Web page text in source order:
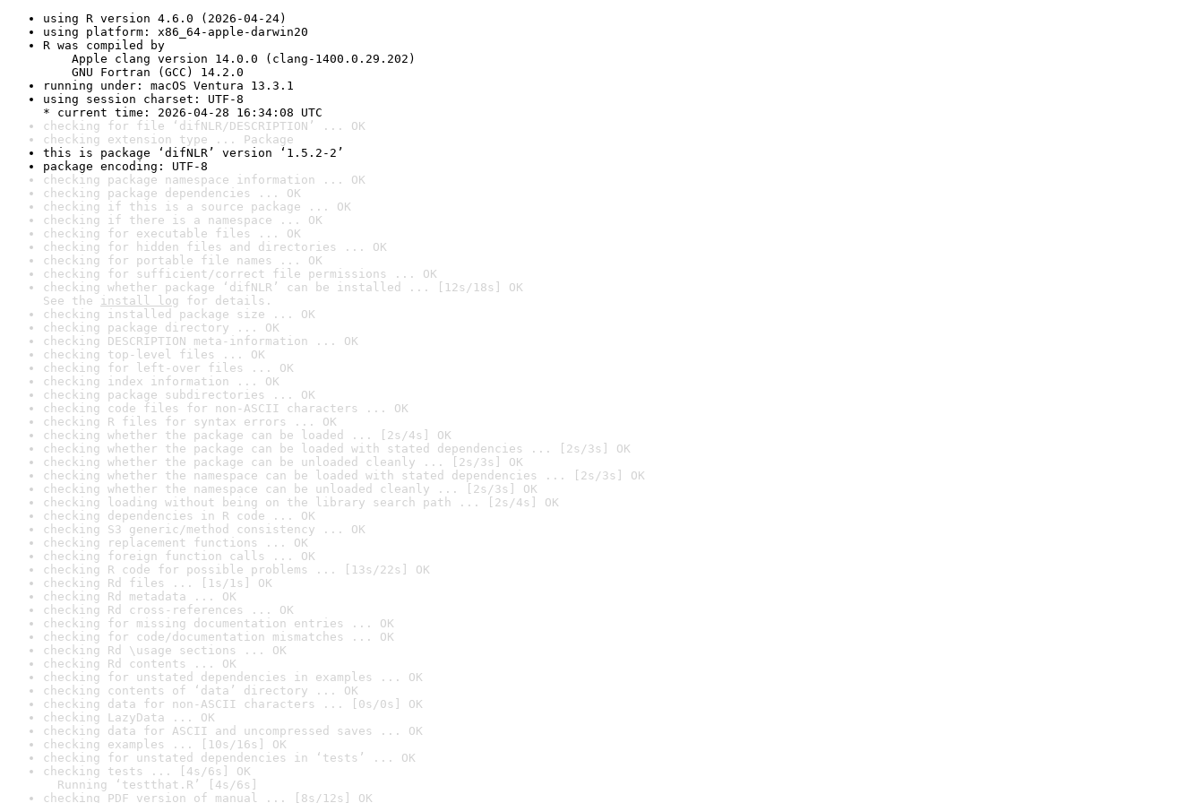
using R version 4.6.0 (2026-04-24)
using platform: x86_64-apple-darwin20
R was compiled by
Apple clang version 14.0.0 (clang-1400.0.29.202)
GNU Fortran (GCC) 14.2.0
running under: macOS Ventura 13.3.1
using session charset: UTF-8
* current time: 2026-04-28 16:34:08 UTC
checking for file ‘difNLR/DESCRIPTION’ ... OK
checking extension type ... Package
this is package ‘difNLR’ version ‘1.5.2-2’
package encoding: UTF-8
checking package namespace information ... OK
checking package dependencies ... OK
checking if this is a source package ... OK
checking if there is a namespace ... OK
checking for executable files ... OK
checking for hidden files and directories ... OK
checking for portable file names ... OK
checking for sufficient/correct file permissions ... OK
checking whether package ‘difNLR’ can be installed ... [12s/18s] OK
See the install log for details.
checking installed package size ... OK
checking package directory ... OK
checking DESCRIPTION meta-information ... OK
checking top-level files ... OK
checking for left-over files ... OK
checking index information ... OK
checking package subdirectories ... OK
checking code files for non-ASCII characters ... OK
checking R files for syntax errors ... OK
checking whether the package can be loaded ... [2s/4s] OK
checking whether the package can be loaded with stated dependencies ... [2s/3s] OK
checking whether the package can be unloaded cleanly ... [2s/3s] OK
checking whether the namespace can be loaded with stated dependencies ... [2s/3s] OK
checking whether the namespace can be unloaded cleanly ... [2s/3s] OK
checking loading without being on the library search path ... [2s/4s] OK
checking dependencies in R code ... OK
checking S3 generic/method consistency ... OK
checking replacement functions ... OK
checking foreign function calls ... OK
checking R code for possible problems ... [13s/22s] OK
checking Rd files ... [1s/1s] OK
checking Rd metadata ... OK
checking Rd cross-references ... OK
checking for missing documentation entries ... OK
checking for code/documentation mismatches ... OK
checking Rd \usage sections ... OK
checking Rd contents ... OK
checking for unstated dependencies in examples ... OK
checking contents of ‘data’ directory ... OK
checking data for non-ASCII characters ... [0s/0s] OK
checking LazyData ... OK
checking data for ASCII and uncompressed saves ... OK
checking examples ... [10s/16s] OK
checking for unstated dependencies in ‘tests’ ... OK
checking tests ... [4s/6s] OK
Running ‘testthat.R’ [4s/6s]
checking PDF version of manual ... [8s/12s] OK